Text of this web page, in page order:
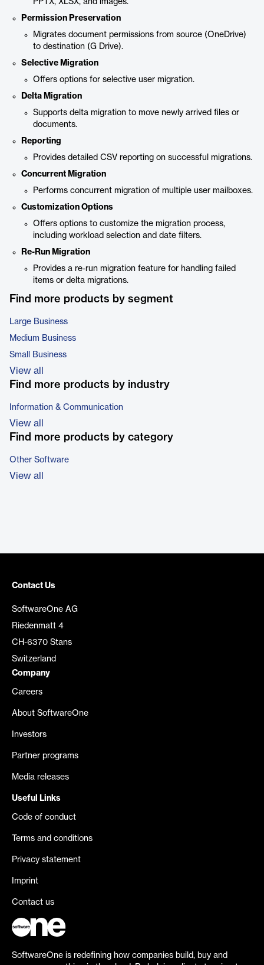
PPTX, XLSX, and images.
Permission Preservation
Migrates document permissions from source (OneDrive)
to destination (G Drive).
Selective Migration
Offers options for selective user migration.
Delta Migration
Supports delta migration to move newly arrived files or
documents.
Reporting
Provides detailed CSV reporting on successful migrations.
Concurrent Migration
Performs concurrent migration of multiple user mailboxes.
Customization Options
Offers options to customize the migration process,
including workload selection and date filters.
Re-Run Migration
Provides a re-run migration feature for handling failed
items or delta migrations.
Find more products by segment
Large Business
Medium Business
Small Business
View all
Find more products by industry
Information & Communication
View all
Find more products by category
Other Software
View all
Contact Us
SoftwareOne AG
Riedenmatt 4
CH-6370 Stans
Switzerland
Company
Careers
About SoftwareOne
Investors
Partner programs
Media releases
Useful Links
Code of conduct
Terms and conditions
Privacy statement
Imprint
Contact us
SoftwareOne is redefining how companies build, buy and